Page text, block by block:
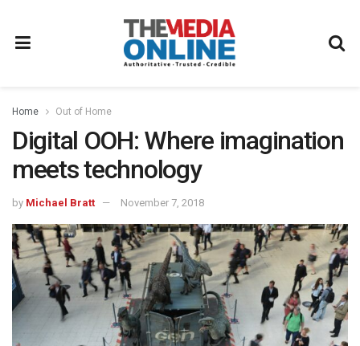
Home Out of Home
Digital OOH: Where imagination
meets technology
by Michael Bratt November 7, 2018